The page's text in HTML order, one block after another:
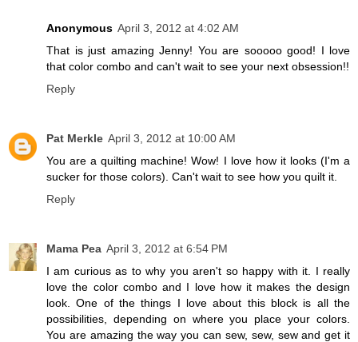
Anonymous April 3, 2012 at 4:02 AM
That is just amazing Jenny! You are sooooo good! I love
that color combo and can't wait to see your next obsession!!
Reply
Pat Merkle April 3, 2012 at 10:00 AM
You are a quilting machine! Wow! I love how it looks (I'm a
sucker for those colors). Can't wait to see how you quilt it.
Reply
Mama Pea April 3, 2012 at 6:54 PM
I am curious as to why you aren't so happy with it. I really
love the color combo and I love how it makes the design
look. One of the things I love about this block is all the
possibilities, depending on where you place your colors.
You are amazing the way you can sew, sew, sew and get it